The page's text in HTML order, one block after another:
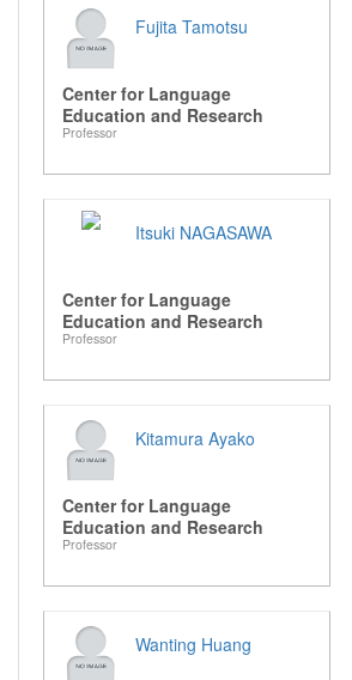
Fujita Tamotsu
Center for Language
Education and Research
Professor
Itsuki NAGASAWA
Center for Language
Education and Research
Professor
Kitamura Ayako
Center for Language
Education and Research
Professor
Wanting Huang